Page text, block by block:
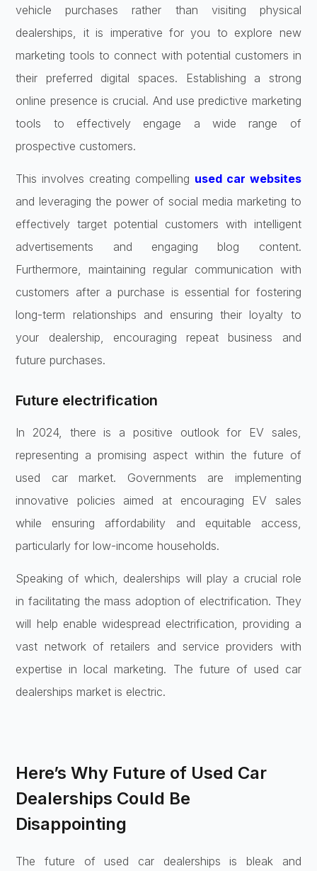
vehicle purchases rather than visiting physical
dealerships, it is imperative for you to explore new
marketing tools to connect with potential customers in
their preferred digital spaces. Establishing a strong
online presence is crucial. And use predictive marketing
tools to effectively engage a wide range of
prospective customers.
This involves creating compelling used car websites
and leveraging the power of social media marketing to
effectively target potential customers with intelligent
advertisements and engaging blog content.
Furthermore, maintaining regular communication with
customers after a purchase is essential for fostering
long-term relationships and ensuring their loyalty to
your dealership, encouraging repeat business and
future purchases.
Future electrification
In 2024, there is a positive outlook for EV sales,
representing a promising aspect within the future of
used car market. Governments are implementing
innovative policies aimed at encouraging EV sales
while ensuring affordability and equitable access,
particularly for low-income households.
Speaking of which, dealerships will play a crucial role
in facilitating the mass adoption of electrification. They
will help enable widespread electrification, providing a
vast network of retailers and service providers with
expertise in local marketing. The future of used car
dealerships market is electric.
Here’s Why Future of Used Car
Dealerships Could Be
Disappointing
The future of used car dealerships is bleak and